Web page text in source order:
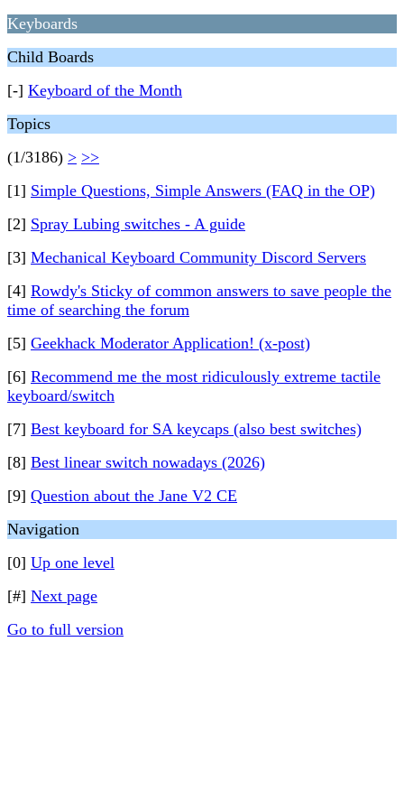
Keyboards
Child Boards
[-] Keyboard of the Month
Topics
(1/3186) > >>
[1] Simple Questions, Simple Answers (FAQ in the OP)
[2] Spray Lubing switches - A guide
[3] Mechanical Keyboard Community Discord Servers
[4] Rowdy's Sticky of common answers to save people the
time of searching the forum
[5] Geekhack Moderator Application! (x-post)
[6] Recommend me the most ridiculously extreme tactile
keyboard/switch
[7] Best keyboard for SA keycaps (also best switches)
[8] Best linear switch nowadays (2026)
[9] Question about the Jane V2 CE
Navigation
[0] Up one level
[#] Next page
Go to full version